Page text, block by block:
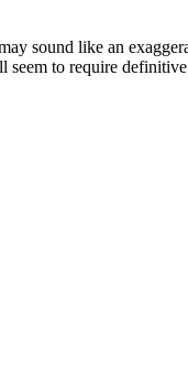
sound like an
seem to require